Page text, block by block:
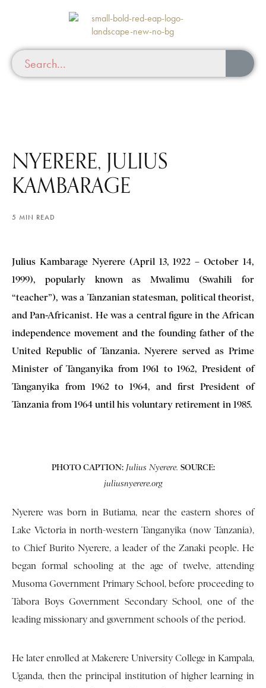
NYERERE, JULIUS
KAMBARAGE
5 MIN READ
Julius Kambarage Nyerere (April 13, 1922 – October 14,
1999), popularly known as Mwalimu (Swahili for
“teacher”), was a Tanzanian statesman, political theorist,
and Pan-Africanist. He was a central figure in the African
independence movement and the founding father of the
United Republic of Tanzania. Nyerere served as Prime
Minister of Tanganyika from 1961 to 1962, President of
Tanganyika from 1962 to 1964, and first President of
Tanzania from 1964 until his voluntary retirement in 1985.
PHOTO CAPTION: Julius Nyerere. SOURCE:
juliusnyerere.org
Nyerere was born in Butiama, near the eastern shores of
Lake Victoria in north-western Tanganyika (now Tanzania),
to Chief Burito Nyerere, a leader of the Zanaki people. He
began formal schooling at the age of twelve, attending
Musoma Government Primary School, before proceeding to
Tabora Boys Government Secondary School, one of the
leading missionary and government schools of the period.
He later enrolled at Makerere University College in Kampala,
Uganda, then the principal institution of higher learning in